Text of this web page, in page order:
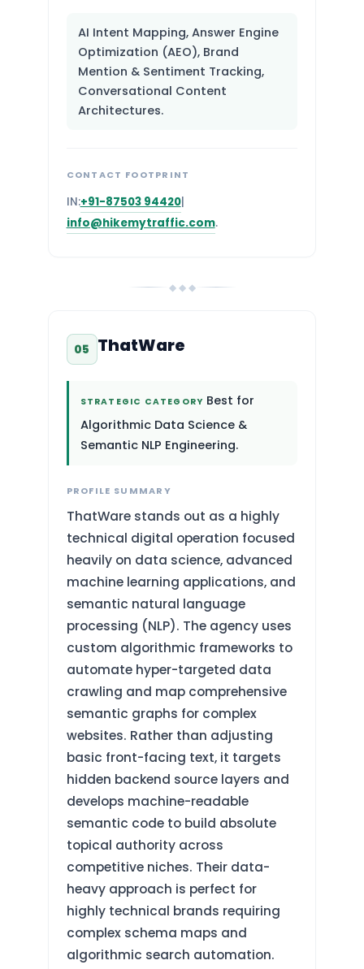
AI Intent Mapping, Answer Engine
Optimization (AEO), Brand
Mention & Sentiment Tracking,
Conversational Content
Architectures.
CONTACT FOOTPRINT
IN:+91-87503 94420|
info@hikemytraffic.com.
◆ ◆ ◆
05 ThatWare
STRATEGIC CATEGORY Best for
Algorithmic Data Science &
Semantic NLP Engineering.
PROFILE SUMMARY
ThatWare stands out as a highly
technical digital operation focused
heavily on data science, advanced
machine learning applications, and
semantic natural language
processing (NLP). The agency uses
custom algorithmic frameworks to
automate hyper-targeted data
crawling and map comprehensive
semantic graphs for complex
websites. Rather than adjusting
basic front-facing text, it targets
hidden backend source layers and
develops machine-readable
semantic code to build absolute
topical authority across
competitive niches. Their data-
heavy approach is perfect for
highly technical brands requiring
complex schema maps and
algorithmic search automation.